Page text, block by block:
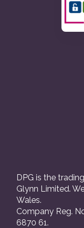
DPG is the
Glynn Limited.
Wales.
Company Reg.
6870 61.